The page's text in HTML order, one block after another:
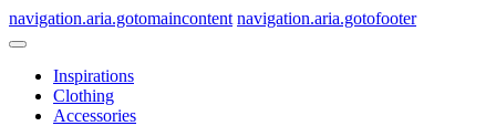
navigation.aria.gotomaincontent navigation.aria.gotofooter
Inspirations
Clothing
Accessories